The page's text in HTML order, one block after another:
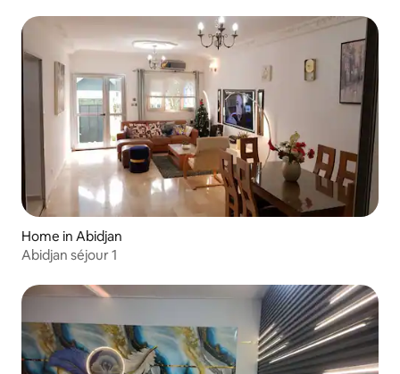
Home in Abidjan
Abidjan séjour 1